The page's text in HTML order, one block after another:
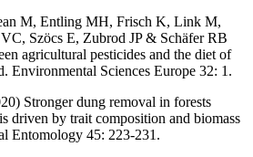
M, Entling MH, Frisch K, Link M,
Szöcs E, Zubrod JP & Schäfer RB
agricultural pesticides and the diet of
Environmental Sciences Europe 32: 1.
Stronger dung removal in forests
driven by trait composition and biomass
Entomology 45: 223-231.